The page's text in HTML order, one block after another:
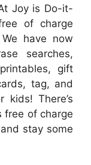
Joy is Do-it-
of charge
have now
searches,
gift
tag, and
kids! There’s
free of charge
stay some